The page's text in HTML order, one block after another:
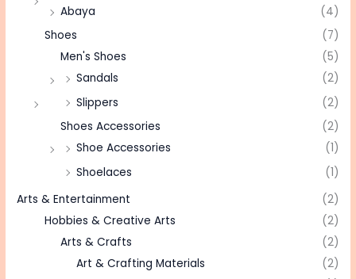
Abaya
(4)
Shoes
(7)
Men's Shoes
(5)
Sandals
(2)
Slippers
(2)
Shoes Accessories
(2)
Shoe Accessories
(1)
Shoelaces
(1)
Arts & Entertainment
(2)
Hobbies & Creative Arts
(2)
Arts & Crafts
(2)
Art & Crafting Materials
(2)